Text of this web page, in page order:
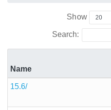
Show
Search:
Name
15.6/